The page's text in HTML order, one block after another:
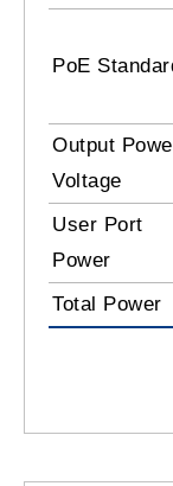
PoE
Output
Voltage
User Port
Power
Total Power